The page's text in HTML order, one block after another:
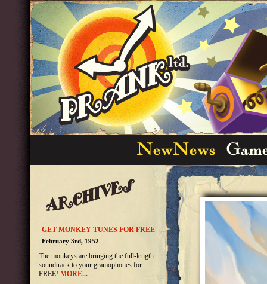
GET MONKEY TUNES FOR FREE
February 3rd, 1952
The monkeys are bringing the full-length
soundtrack to your gramophones for
FREE! MORE...